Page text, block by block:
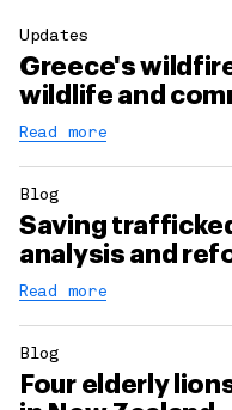
Updates
Greece's
wildlife and
Read more
Blog
Saving
analysis and
Read more
Blog
Four elderly